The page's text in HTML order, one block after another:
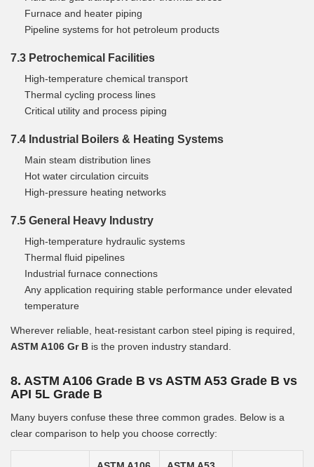
Furnace and heater piping
Pipeline systems for hot petroleum products
7.3 Petrochemical Facilities
High-temperature chemical transport
Thermal cycling process lines
Critical utility and process piping
7.4 Industrial Boilers & Heating Systems
Main steam distribution lines
Hot water circulation circuits
High-pressure heating networks
7.5 General Heavy Industry
High-temperature hydraulic systems
Thermal fluid pipelines
Industrial furnace connections
Any application requiring stable performance under elevated
temperature
Wherever reliable, heat-resistant carbon steel piping is required,
ASTM A106 Gr B is the proven industry standard.
8. ASTM A106 Grade B vs ASTM A53 Grade B vs
API 5L Grade B
Many buyers confuse these three common grades. Below is a
clear comparison to help you choose correctly: